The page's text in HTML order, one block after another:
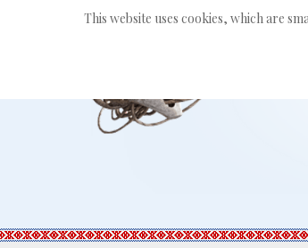
This website uses cookies, which are